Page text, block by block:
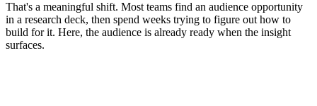
That's a meaningful shift. Most teams find an audience opportunity
in a research deck, then spend weeks trying to figure out how to
build for it. Here, the audience is already ready when the insight
surfaces.